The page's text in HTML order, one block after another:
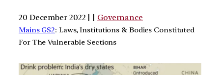
20 December 2022 | | Governance
Mains GS2: Laws, Institutions & Bodies Constituted
For The Vulnerable Sections